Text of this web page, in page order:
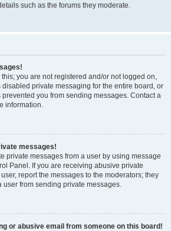
such as the forums they moderate.
you are not registered and/or not logged on,
private messaging for the entire board, or
you from sending messages. Contact a
information.
messages!
private messages from a user by using message
Panel. If you are receiving abusive private
report the messages to the moderators; they
user from sending private messages.
or abusive email from someone on this board!